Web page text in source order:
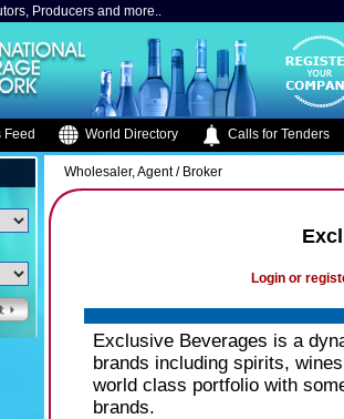
Producers and more..
Feed World Directory Calls for Tenders
Wholesaler, Agent / Broker
Login or
Exclusive Beverages is a
brands including spirits,
world class portfolio with
brands.